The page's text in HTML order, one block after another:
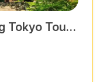
Tokyo Tour